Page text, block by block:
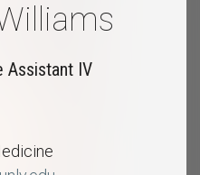
Assistant IV